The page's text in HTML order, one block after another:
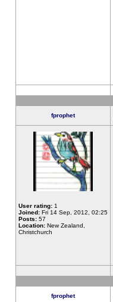
fprophet
User rating: 1
Joined: Fri 14 Sep, 2012, 02:25
Posts: 57
Location: New Zealand,
Christchurch
fprophet